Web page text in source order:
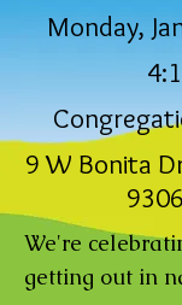
Monday,
9 W Bonita
We're
getting out in